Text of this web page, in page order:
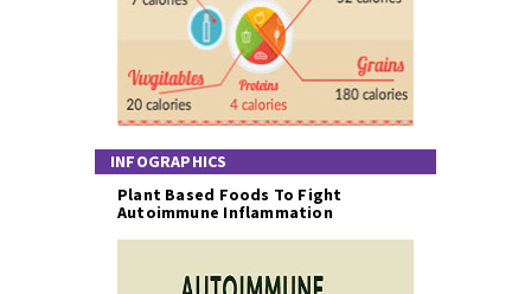
INFOGRAPHICS
Plant Based Foods To Fight
Autoimmune Inflammation